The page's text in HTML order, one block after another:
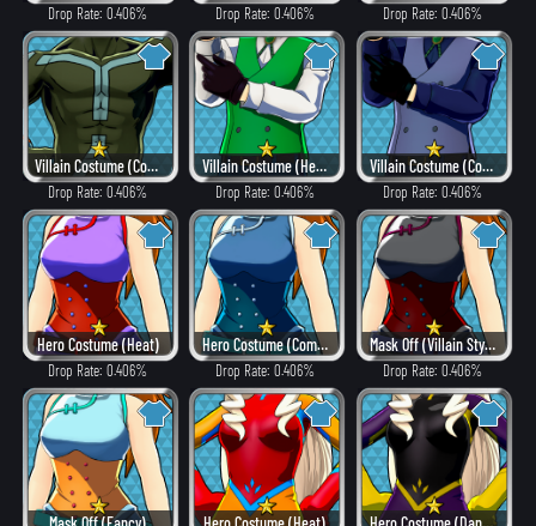
Drop Rate: 0.406% Drop Rate: 0.406% Drop Rate: 0.406%
Villain Costume (Combat)
Drop Rate: 0.406%
Villain Costume (Hero Style)
Drop Rate: 0.406%
Villain Costume (Combat)
Drop Rate: 0.406%
Hero Costume (Heat)
Drop Rate: 0.406%
Hero Costume (Combat)
Drop Rate: 0.406%
Mask Off (Villain Style)
Drop Rate: 0.406%